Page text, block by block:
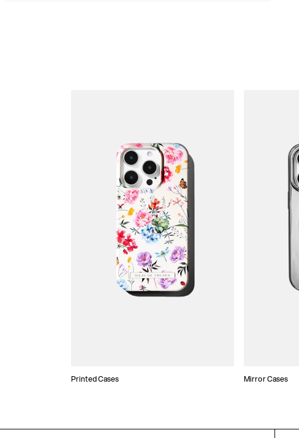
Printed Cases Mirror Cases